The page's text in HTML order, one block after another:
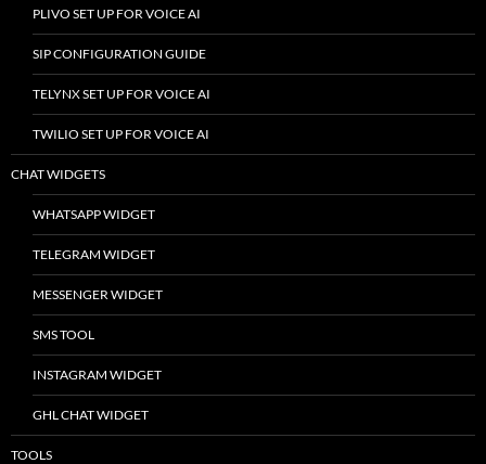
PLIVO SET UP FOR VOICE AI
SIP CONFIGURATION GUIDE
TELYNX SET UP FOR VOICE AI
TWILIO SET UP FOR VOICE AI
CHAT WIDGETS
WHATSAPP WIDGET
TELEGRAM WIDGET
MESSENGER WIDGET
SMS TOOL
INSTAGRAM WIDGET
GHL CHAT WIDGET
TOOLS